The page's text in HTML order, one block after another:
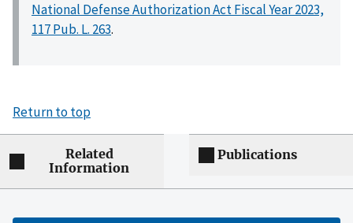
National Defense Authorization Act Fiscal Year 2023,
117 Pub. L. 263.
Return to top
Related
Information
Publications